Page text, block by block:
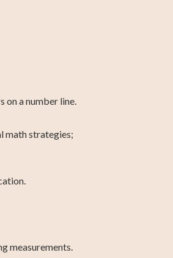
on a number line.
math strategies;
measurements.